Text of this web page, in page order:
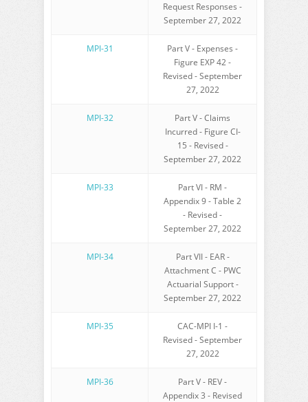
Request Responses -
September 27, 2022
MPI-31
Part V - Expenses -
Figure EXP 42 -
Revised - September
27, 2022
MPI-32
Part V - Claims
Incurred - Figure CI-
15 - Revised -
September 27, 2022
MPI-33
Part VI - RM -
Appendix 9 - Table 2
- Revised -
September 27, 2022
MPI-34
Part VII - EAR -
Attachment C - PWC
Actuarial Support -
September 27, 2022
MPI-35
CAC-MPI I-1 -
Revised - September
27, 2022
MPI-36
Part V - REV -
Appendix 3 - Revised